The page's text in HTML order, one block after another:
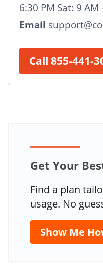
6:30 PM Sat: 9 AM
Email
Call 855-441-
Get Your
Find a plan
usage. No
Show Me